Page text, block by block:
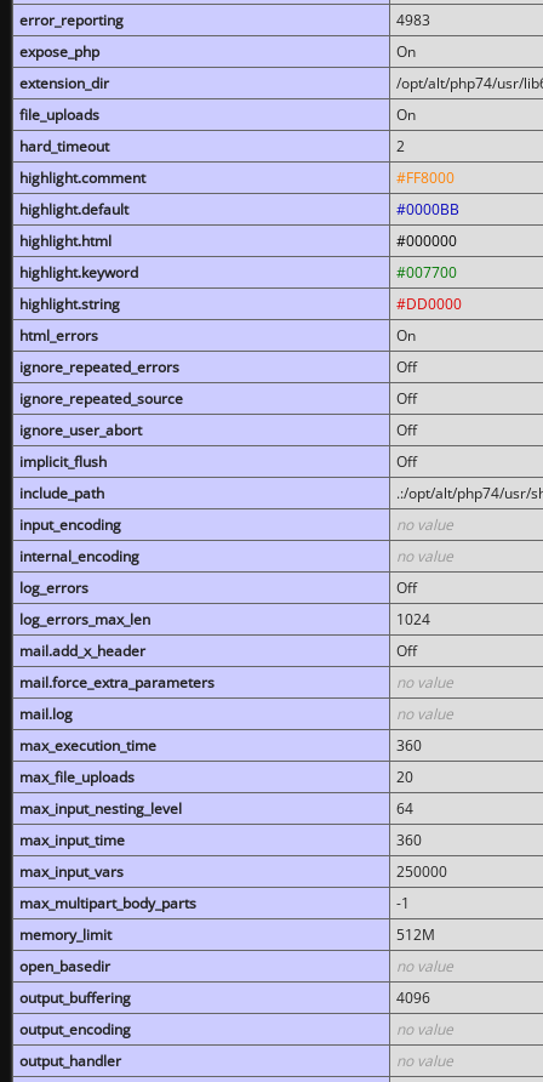
error_reporting
4983
expose_php
On
extension_dir
/opt/alt/php74/usr/
file_uploads
On
hard_timeout
2
highlight.comment
#FF8000
highlight.default
#0000BB
highlight.html
#000000
highlight.keyword
#007700
highlight.string
#DD0000
html_errors
On
ignore_repeated_errors
Off
ignore_repeated_source
Off
ignore_user_abort
Off
implicit_flush
Off
include_path
.:/opt/alt/php74/usr/
input_encoding
no value
internal_encoding
no value
log_errors
Off
log_errors_max_len
1024
mail.add_x_header
Off
mail.force_extra_parameters
no value
mail.log
no value
max_execution_time
360
max_file_uploads
20
max_input_nesting_level
64
max_input_time
360
max_input_vars
250000
max_multipart_body_parts
-1
memory_limit
512M
open_basedir
no value
output_buffering
4096
output_encoding
no value
output_handler
no value